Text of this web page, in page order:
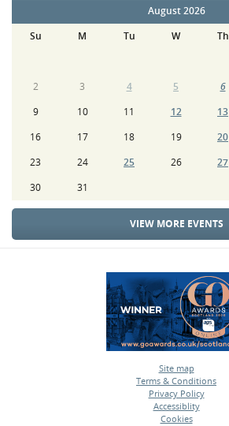
August 2026
Su
M Tu W Th
2
3 4 5 6
9
10 11 12 13
16
17 18 19 20
23
24 25 26 27
30
31
VIEW MORE EVENTS
Site map
•
Terms & Conditions
•
Privacy Policy
•
Accessiblity
•
Cookies